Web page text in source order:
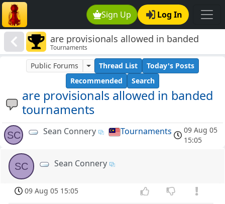
Sign Up Log In
are provisionals allowed in banded
tournaments
Tournaments
are provisionals allowed in banded
tournaments
Public Forums Thread List
Today's Posts
Recommended
Search
SC Sean Connery Tournaments
09 Aug 05
15:05
SC Sean Connery
09 Aug 05 15:05